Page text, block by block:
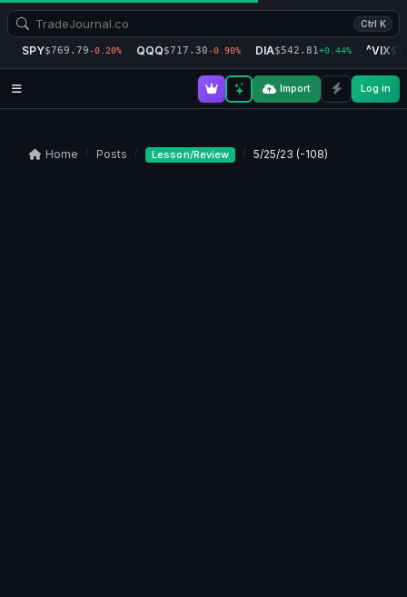
Ctrl K
SPY$769.79-0.20% QQQ$717.30-0.90% DIA$542.81+0.44% ^VIX
Import Log in
Home Posts Lesson/Review 5/25/23 (-108)